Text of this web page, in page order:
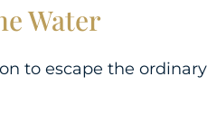
Water
to escape the